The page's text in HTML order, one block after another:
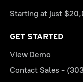
Starting at just
GET STARTED
View Demo
Contact Sales -